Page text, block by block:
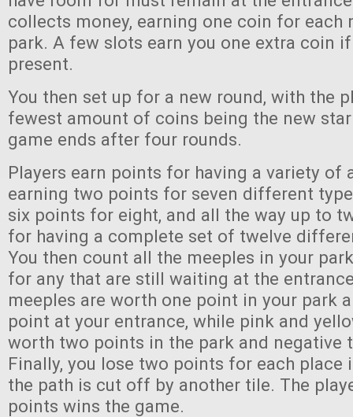
collects money, earning one coin for each
park. A few slots earn you one extra coin
present.
You then set up for a new round, with the
fewest amount of coins being the new
game ends after four rounds.
Players earn points for having a variety of
earning two points for seven different
six points for eight, and all the way up to
for having a complete set of twelve
You then count all the meeples in your
for any that are still waiting at the
meeples are worth one point in your park
point at your entrance, while pink and
worth two points in the park and negative
Finally, you lose two points for each place
the path is cut off by another tile. The
points wins the game.